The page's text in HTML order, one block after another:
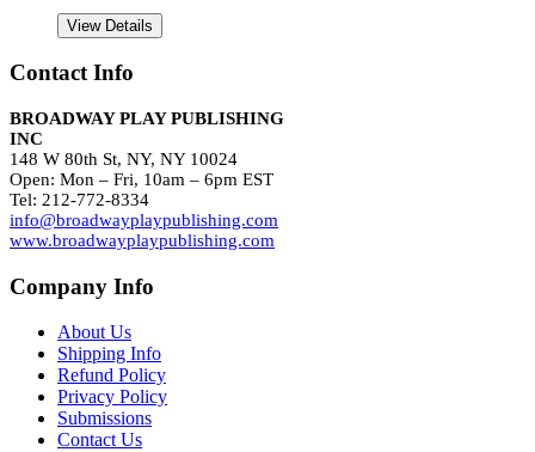
View Details
Contact Info
BROADWAY PLAY PUBLISHING
INC
148 W 80th St, NY, NY 10024
Open: Mon – Fri, 10am – 6pm EST
Tel: 212-772-8334
info@broadwayplaypublishing.com
www.broadwayplaypublishing.com
Company Info
About Us
Shipping Info
Refund Policy
Privacy Policy
Submissions
Contact Us